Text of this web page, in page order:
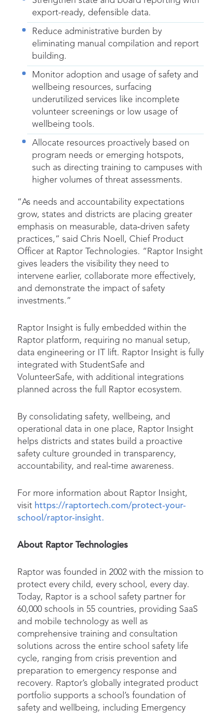
export-ready, defensible data.
Reduce administrative burden by
eliminating manual compilation and report
building.
Monitor adoption and usage of safety and
wellbeing resources, surfacing
underutilized services like incomplete
volunteer screenings or low usage of
wellbeing tools.
Allocate resources proactively based on
program needs or emerging hotspots,
such as directing training to campuses with
higher volumes of threat assessments.
“As needs and accountability expectations
grow, states and districts are placing greater
emphasis on measurable, data‑driven safety
practices,” said Chris Noell, Chief Product
Officer at Raptor Technologies. “Raptor Insight
gives leaders the visibility they need to
intervene earlier, collaborate more effectively,
and demonstrate the impact of safety
investments.”
Raptor Insight is fully embedded within the
Raptor platform, requiring no manual setup,
data engineering or IT lift. Raptor Insight is fully
integrated with StudentSafe and
VolunteerSafe, with additional integrations
planned across the full Raptor ecosystem.
By consolidating safety, wellbeing, and
operational data in one place, Raptor Insight
helps districts and states build a proactive
safety culture grounded in transparency,
accountability, and real‑time awareness.
For more information about Raptor Insight,
visit https://raptortech.com/protect-your-
school/raptor-insight.
About Raptor Technologies
Raptor was founded in 2002 with the mission to
protect every child, every school, every day.
Today, Raptor is a school safety partner for
60,000 schools in 55 countries, providing SaaS
and mobile technology as well as
comprehensive training and consultation
solutions across the entire school safety life
cycle, ranging from crisis prevention and
preparation to emergency response and
recovery. Raptor’s globally integrated product
portfolio supports a school’s foundation of
safety and wellbeing, including Emergency